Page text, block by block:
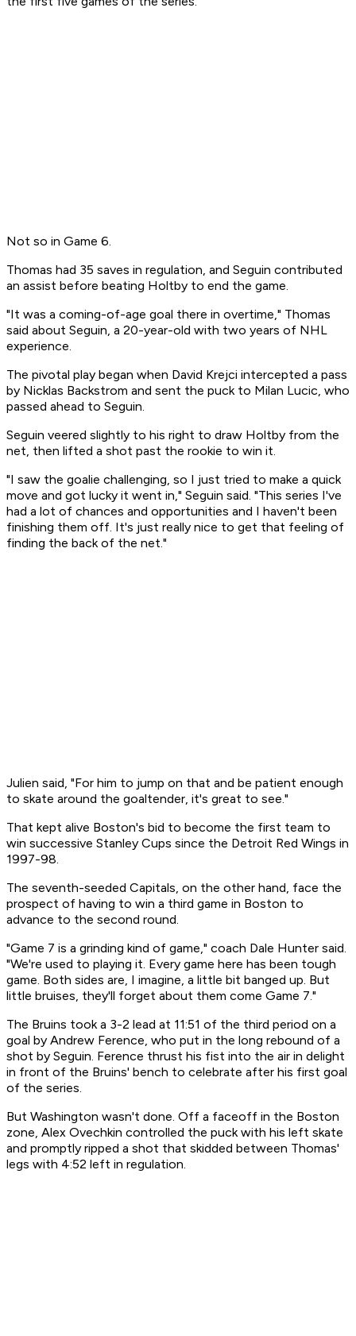
Not so in Game 6.
Thomas had 35 saves in regulation, and Seguin contributed
an assist before beating Holtby to end the game.
"It was a coming-of-age goal there in overtime," Thomas
said about Seguin, a 20-year-old with two years of NHL
experience.
The pivotal play began when David Krejci intercepted a pass
by Nicklas Backstrom and sent the puck to Milan Lucic, who
passed ahead to Seguin.
Seguin veered slightly to his right to draw Holtby from the
net, then lifted a shot past the rookie to win it.
"I saw the goalie challenging, so I just tried to make a quick
move and got lucky it went in," Seguin said. "This series I've
had a lot of chances and opportunities and I haven't been
finishing them off. It's just really nice to get that feeling of
finding the back of the net."
Julien said, "For him to jump on that and be patient enough
to skate around the goaltender, it's great to see."
That kept alive Boston's bid to become the first team to
win successive Stanley Cups since the Detroit Red Wings in
1997-98.
The seventh-seeded Capitals, on the other hand, face the
prospect of having to win a third game in Boston to
advance to the second round.
"Game 7 is a grinding kind of game," coach Dale Hunter said.
"We're used to playing it. Every game here has been tough
game. Both sides are, I imagine, a little bit banged up. But
little bruises, they'll forget about them come Game 7."
The Bruins took a 3-2 lead at 11:51 of the third period on a
goal by Andrew Ference, who put in the long rebound of a
shot by Seguin. Ference thrust his fist into the air in delight
in front of the Bruins' bench to celebrate after his first goal
of the series.
But Washington wasn't done. Off a faceoff in the Boston
zone, Alex Ovechkin controlled the puck with his left skate
and promptly ripped a shot that skidded between Thomas'
legs with 4:52 left in regulation.